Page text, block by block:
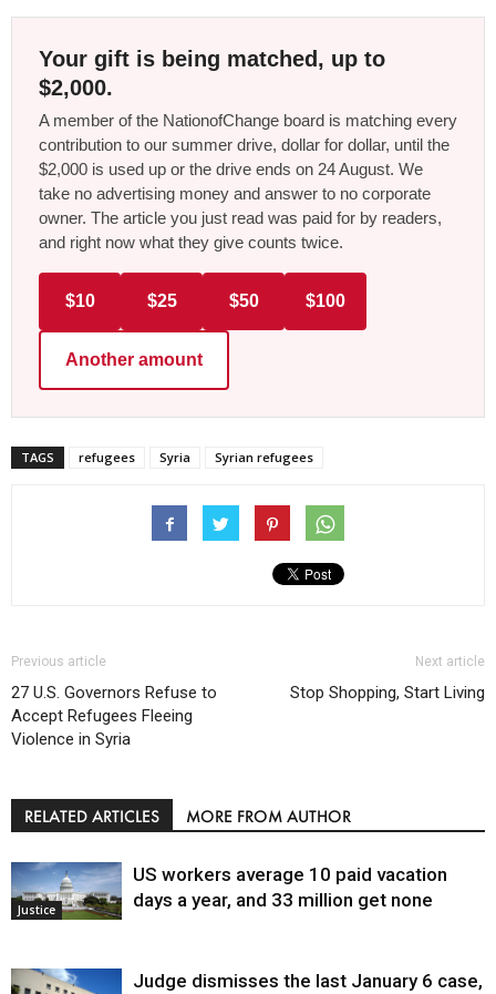
Your gift is being matched, up to
$2,000.
A member of the NationofChange board is matching every
contribution to our summer drive, dollar for dollar, until the
$2,000 is used up or the drive ends on 24 August. We
take no advertising money and answer to no corporate
owner. The article you just read was paid for by readers,
and right now what they give counts twice.
$10 $25 $50 $100
Another amount
TAGS refugees Syria Syrian refugees
Previous article
27 U.S. Governors Refuse to
Accept Refugees Fleeing
Violence in Syria
Next article
Stop Shopping, Start Living
RELATED ARTICLES MORE FROM AUTHOR
Justice
US workers average 10 paid vacation
days a year, and 33 million get none
Judge dismisses the last January 6 case,